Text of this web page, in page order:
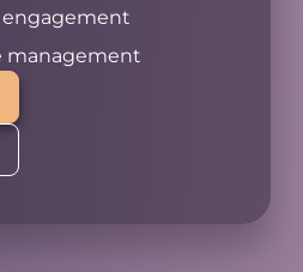
engagement
management